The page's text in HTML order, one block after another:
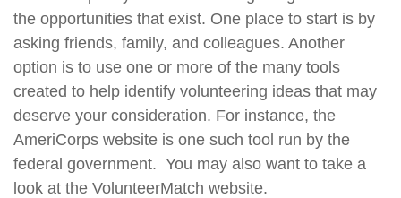
the opportunities that exist. One place to start is by
asking friends, family, and colleagues. Another
option is to use one or more of the many tools
created to help identify volunteering ideas that may
deserve your consideration. For instance, the
AmeriCorps website is one such tool run by the
federal government. You may also want to take a
look at the VolunteerMatch website.